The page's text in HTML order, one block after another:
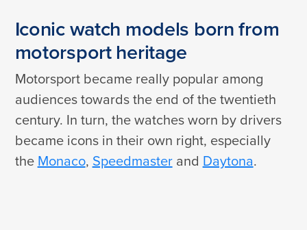
Iconic watch models born from
motorsport heritage
Motorsport became really popular among
audiences towards the end of the twentieth
century. In turn, the watches worn by drivers
became icons in their own right, especially
the Monaco, Speedmasterand Daytona.